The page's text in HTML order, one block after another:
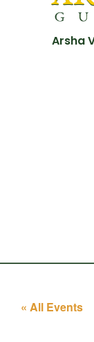
Arsha
« All Events